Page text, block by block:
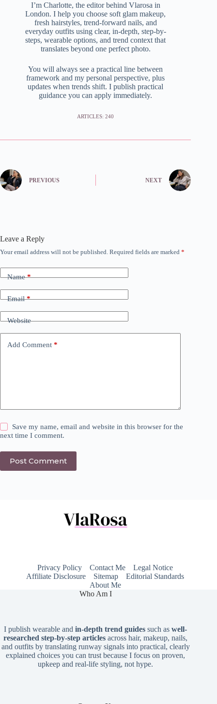
I’m Charlotte, the editor behind Vlarosa in
London. I help you choose soft glam makeup,
fresh hairstyles, trend-forward nails, and
everyday outfits using clear, in-depth, step-by-
steps, wearable options, and trend context that
translates beyond one perfect photo.
You will always see a practical line between
framework and my personal perspective, plus
updates when trends shift. I publish practical
guidance you can apply immediately.
ARTICLES: 240
PREVIOUS NEXT
Leave a Reply
Your email address will not be published. Required fields are marked *
Name*
Email*
Website
Add Comment *
Save my name, email and website in this browser for the
next time I comment.
Post Comment
Privacy Policy Contact Me
Legal Notice
Affiliate Disclosure
Sitemap
Editorial Standards
About Me
Who Am I
I publish wearable andin-depth trend guidessuch aswell-
researched step-by-step articles across hair, makeup, nails,
and outfits by translating runway signals into practical, clearly
explained choices you can trust because I focus on proven,
upkeep and real-life styling, not hype.